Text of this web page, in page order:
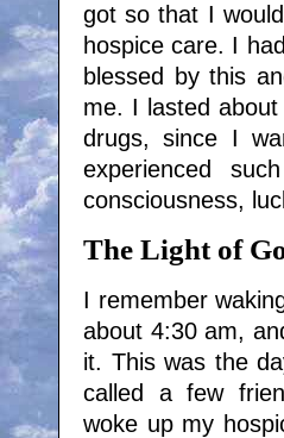
got so that I
hospice care. I
blessed by this
me. I lasted
drugs, since I
experienced
consciousness,
The Light of
I remember
about 4:30 am,
it. This was the
called a few
woke up my